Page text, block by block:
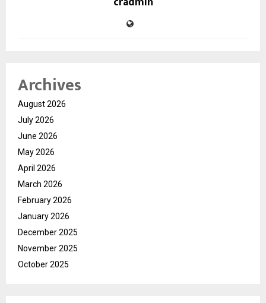
Archives
August 2026
July 2026
June 2026
May 2026
April 2026
March 2026
February 2026
January 2026
December 2025
November 2025
October 2025